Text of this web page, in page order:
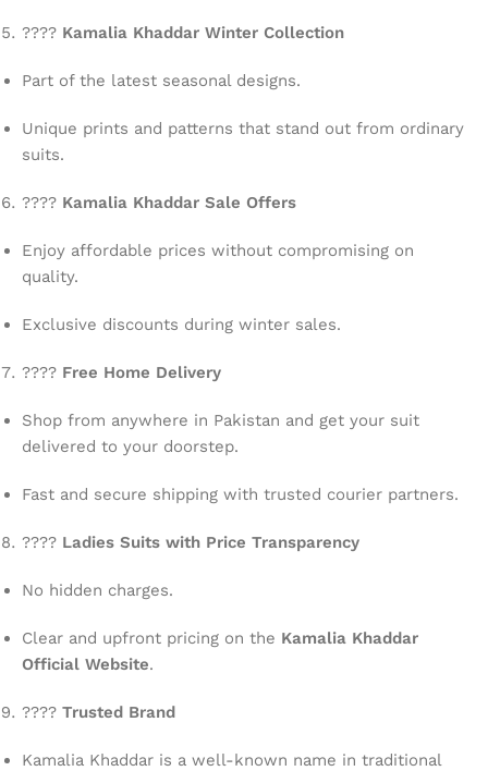
???? Kamalia Khaddar Winter Collection
Part of the latest seasonal designs.
Unique prints and patterns that stand out from ordinary
suits.
???? Kamalia Khaddar Sale Offers
Enjoy affordable prices without compromising on
quality.
Exclusive discounts during winter sales.
???? Free Home Delivery
Shop from anywhere in Pakistan and get your suit
delivered to your doorstep.
Fast and secure shipping with trusted courier partners.
???? Ladies Suits with Price Transparency
No hidden charges.
Clear and upfront pricing on the Kamalia Khaddar
Official Website.
???? Trusted Brand
Kamalia Khaddar is a well-known name in traditional